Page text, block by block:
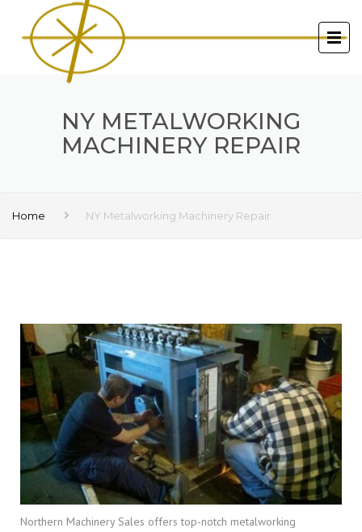
NY METALWORKING
MACHINERY REPAIR
Home NY Metalworking Machinery Repair
Northern Machinery Sales offers top-notch metalworking